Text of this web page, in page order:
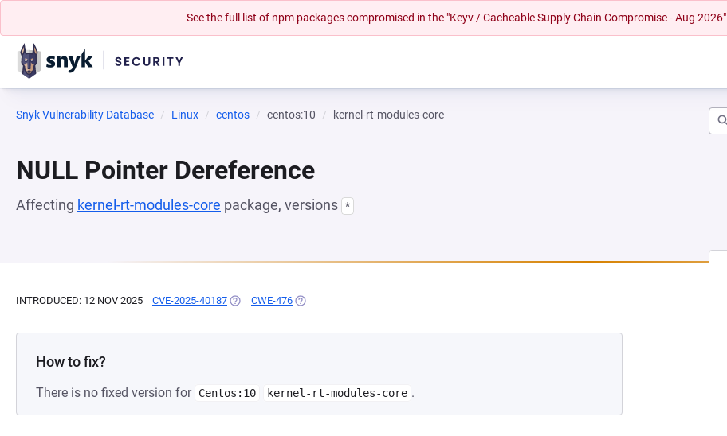
See the full list of npm packages compromised in the "Keyv / Cacheable Supply Chain Compromise - Aug 2026"
Snyk Vulnerability Database Linux centos centos:10 kernel-rt-modules-core
NULL Pointer Dereference
Affecting kernel-rt-modules-core package, versions *
INTRODUCED: 12 NOV 2025 CVE-2025-40187 (OPENS IN A NEW TAB)
CWE-476 (OPENS IN A NEW TAB)
How to fix?
There is no fixed version for Centos:10 kernel-rt-modules-core .